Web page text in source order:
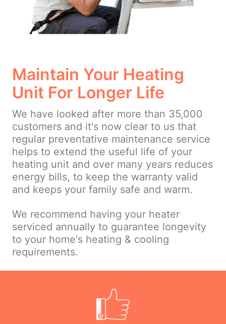
Maintain Your Heating
Unit For Longer Life
We have looked after more than 35,000
customers and it's now clear to us that
regular preventative maintenance service
helps to extend the useful life of your
heating unit and over many years reduces
energy bills, to keep the warranty valid
and keeps your family safe and warm.
We recommend having your heater
serviced annually to guarantee longevity
to your home's heating & cooling
requirements.